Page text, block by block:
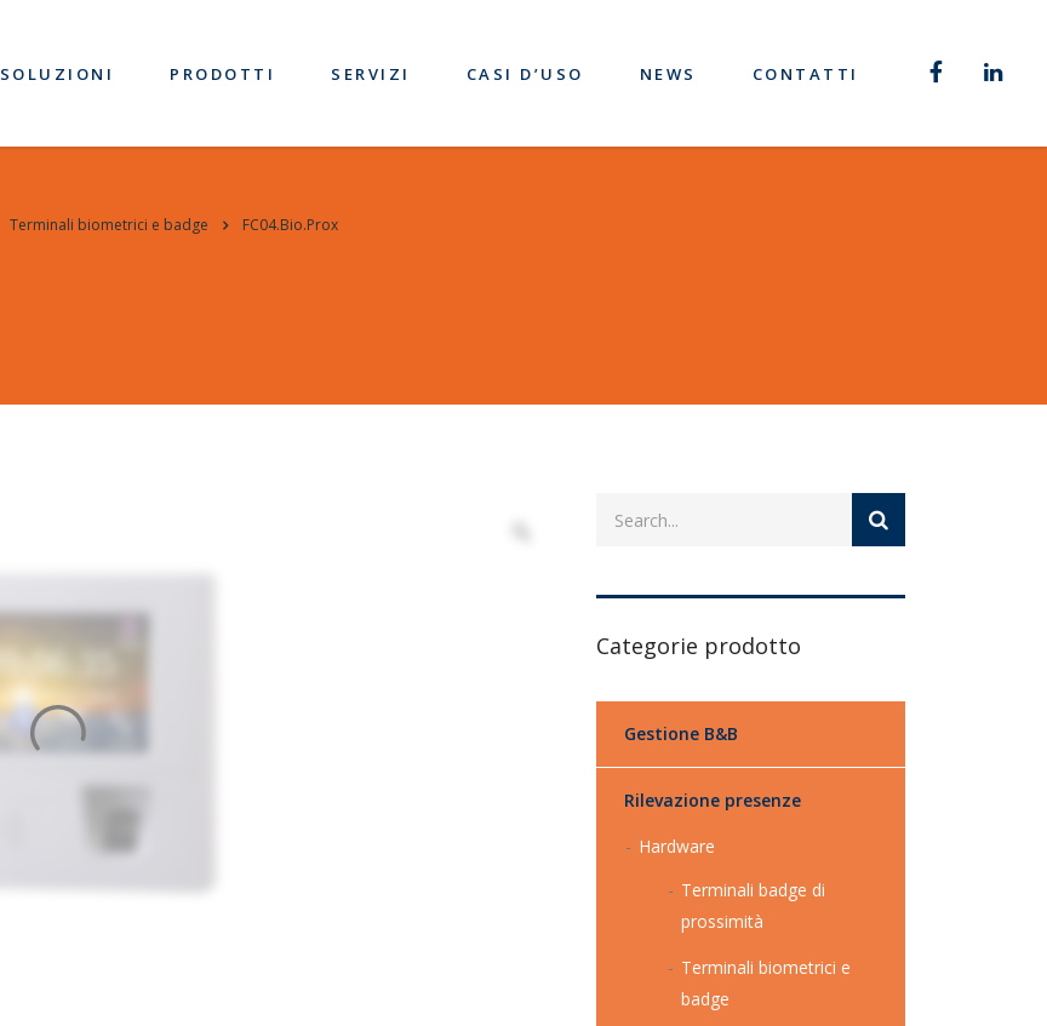
SOLUZIONI PRODOTTI SERVIZI CASI D’USO NEWS CONTATTI
Terminali biometrici e badge FC04.Bio.Prox
Categorie prodotto
Gestione B&B
Rilevazione presenze
Hardware
Terminali badge di
prossimità
Terminali biometrici e
badge